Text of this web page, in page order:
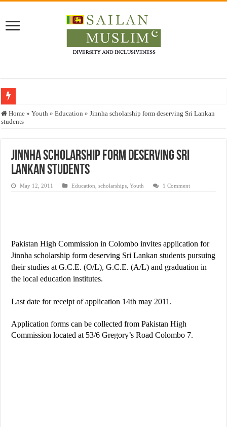
Who stopped the Quran translation?
Justice for marginalized communities and women in post-conflict settings by
Home » Youth » Education » Jinnha scholarship form deserving Sri Lankan
students
Jinnha scholarship form deserving Sri
Lankan students
May 12, 2011 Education ,scholarships ,Youth 1 Comment
Pakistan High Commission in Colombo invites application for
Jinnha scholarship form deserving Sri Lankan students pursuing
their studies at G.C.E. (O/L), G.C.E. (A/L) and graduation in
the local education institutes.
Last date for receipt of application 14th may 2011.
Application forms can be collected from Pakistan High
Commission located at 53/6 Gregory’s Road Colombo 7.